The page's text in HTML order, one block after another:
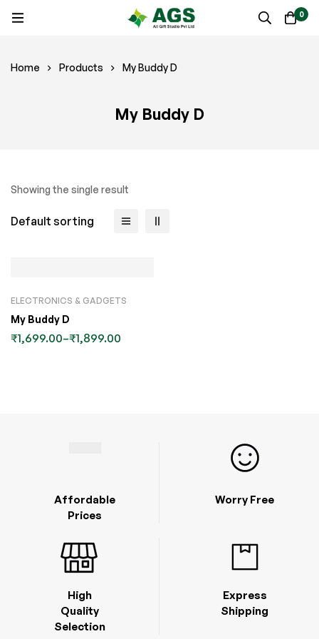
0
Home Products My Buddy D
My Buddy D
Showing the single result
Default sorting
ELECTRONICS & GADGETS
My Buddy D
₹1,699.00–₹1,899.00
High
Quality
Selection
Affordable
Prices
Express
Shipping
Worry Free